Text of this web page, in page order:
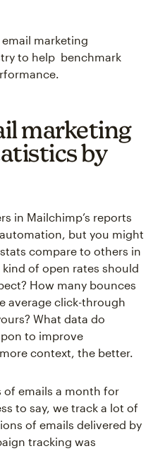
marketing
to help benchmark
marketing
by
in Mailchimp’s reports
but you might
compare to others in
of open rates should
How many bounces
average click-through
What data do
to improve
context, the better.
of emails a month for
to say, we track a lot of
of emails delivered by
tracking was